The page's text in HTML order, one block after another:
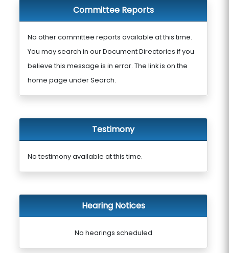
Committee Reports
No other committee reports available at this time.
You may search in our Document Directories if you
believe this message is in error. The link is on the
home page under Search.
Testimony
No testimony available at this time.
Hearing Notices
No hearings scheduled